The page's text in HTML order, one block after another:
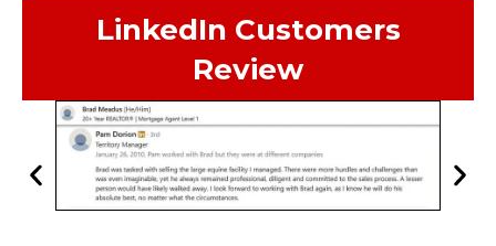
LinkedIn Customers
Review